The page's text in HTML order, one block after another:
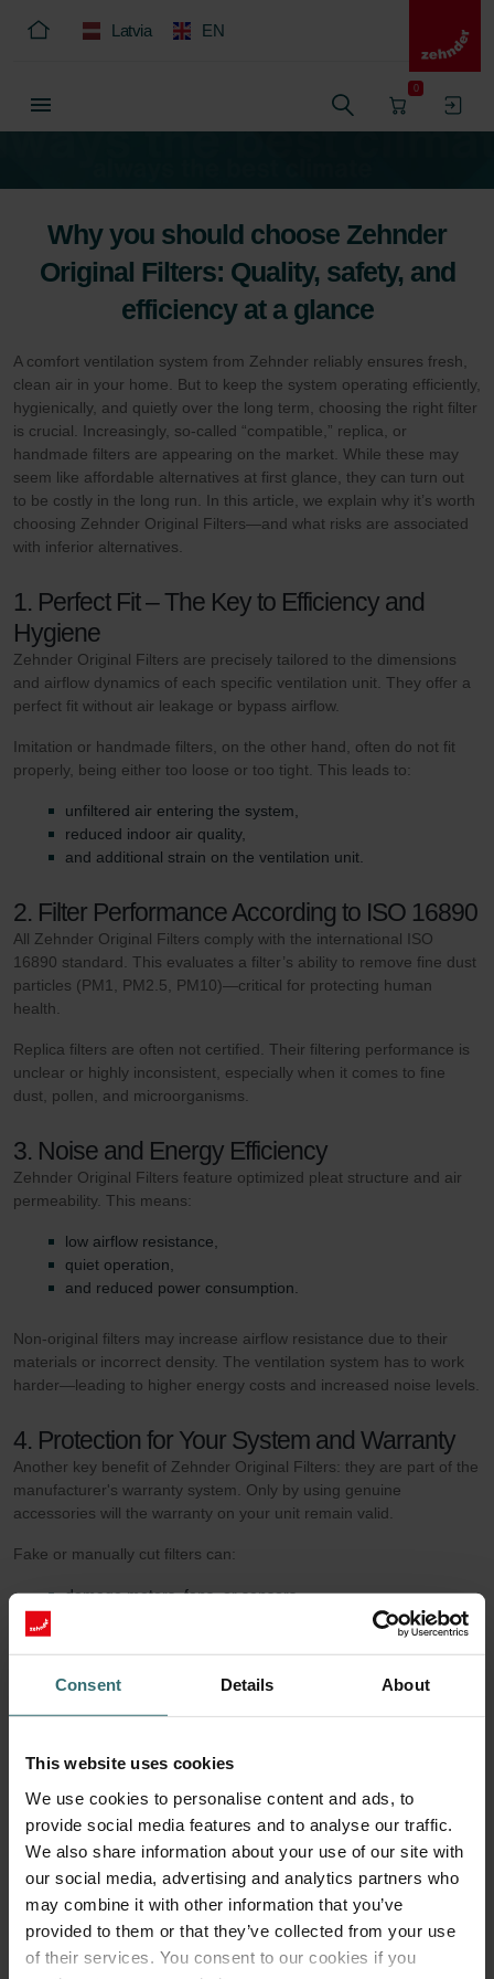
Consent Details About
This website uses cookies
We use cookies to personalise content and ads, to
provide social media features and to analyse our traffic.
We also share information about your use of our site with
our social media, advertising and analytics partners who
may combine it with other information that you’ve
provided to them or that they’ve collected from your use
of their services. You consent to our cookies if you
Latvia EN
0
Why you should choose Zehnder
Original Filters: Quality, safety, and
efficiency at a glance
A comfort ventilation system from Zehnder reliably ensures fresh,
clean air in your home. But to keep the system operating efficiently,
hygienically, and quietly over the long term, choosing the right filter
is crucial. Increasingly, so-called “compatible,” replica, or
handmade filters are appearing on the market. While these may
seem like affordable alternatives at first glance, they can turn out
to be costly in the long run. In this article, we explain why it’s worth
choosing Zehnder Original Filters—and what risks are associated
with inferior alternatives.
1. Perfect Fit – The Key to Efficiency and
Hygiene
Zehnder Original Filters are precisely tailored to the dimensions
and airflow dynamics of each specific ventilation unit. They offer a
perfect fit without air leakage or bypass airflow.
Imitation or handmade filters, on the other hand, often do not fit
properly, being either too loose or too tight. This leads to:
unfiltered air entering the system,
reduced indoor air quality,
and additional strain on the ventilation unit.
2. Filter Performance According to ISO 16890
All Zehnder Original Filters comply with the international ISO
16890 standard. This evaluates a filter’s ability to remove fine dust
particles (PM1, PM2.5, PM10)—critical for protecting human
health.
Replica filters are often not certified. Their filtering performance is
unclear or highly inconsistent, especially when it comes to fine
dust, pollen, and microorganisms.
3. Noise and Energy Efficiency
Zehnder Original Filters feature optimized pleat structure and air
permeability. This means:
low airflow resistance,
quiet operation,
and reduced power consumption.
Non-original filters may increase airflow resistance due to their
materials or incorrect density. The ventilation system has to work
harder—leading to higher energy costs and increased noise levels.
4. Protection for Your System and Warranty
Another key benefit of Zehnder Original Filters: they are part of the
manufacturer's warranty system. Only by using genuine
accessories will the warranty on your unit remain valid.
Fake or manually cut filters can:
damage motors, fans, or sensors,
cause condensation issues and dirt buildup in the air ducts,
5. Easy Handling & Safe Installation
Zehnder Original Filters come with clear pictograms, grip tabs, and
risk of incorrect installation. Manually cut filters often lack guidance
on airflow direction or sealing. This increases the risk of
malfunction or even the need for reinstallation.
6. Sustainability: Quality Extends Service Life
Thanks to their certified material quality and precise
throughout the recommended replacement interval of six months.
They reliably ensure clean air—and don’t need to be replaced